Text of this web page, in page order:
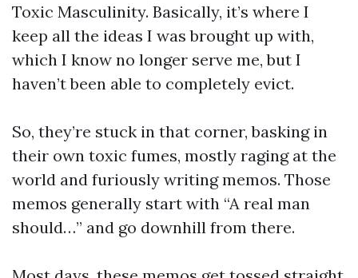
Toxic Masculinity. Basically, it’s where I
keep all the ideas I was brought up with,
which I know no longer serve me, but I
haven’t been able to completely evict.
So, they’re stuck in that corner, basking in
their own toxic fumes, mostly raging at the
world and furiously writing memos. Those
memos generally start with “A real man
should…” and go downhill from there.